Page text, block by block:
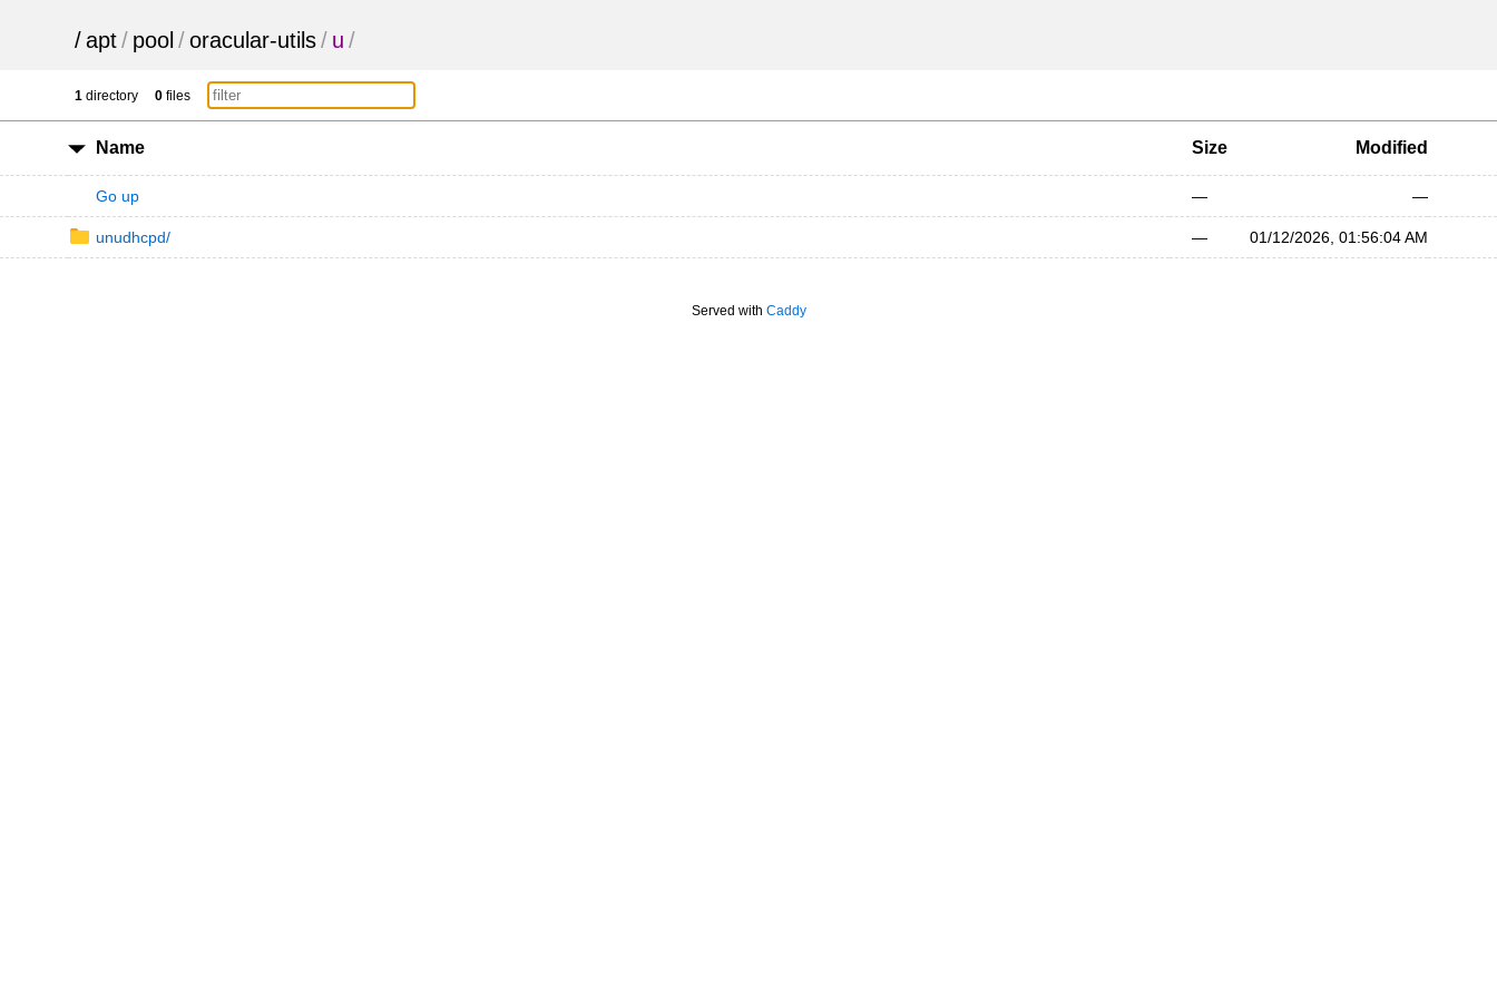
/apt/ pool /oracular-utils/ u /
1 directory 0 files
Name Size Modified
Go up — —
unudhcpd/ — 01/12/2026, 01:56:04 AM
Served with Caddy